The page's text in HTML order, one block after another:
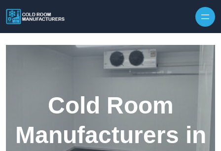
Cold Room
Manufacturers in